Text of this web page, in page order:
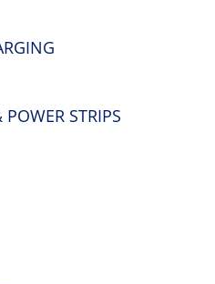
STRIPS